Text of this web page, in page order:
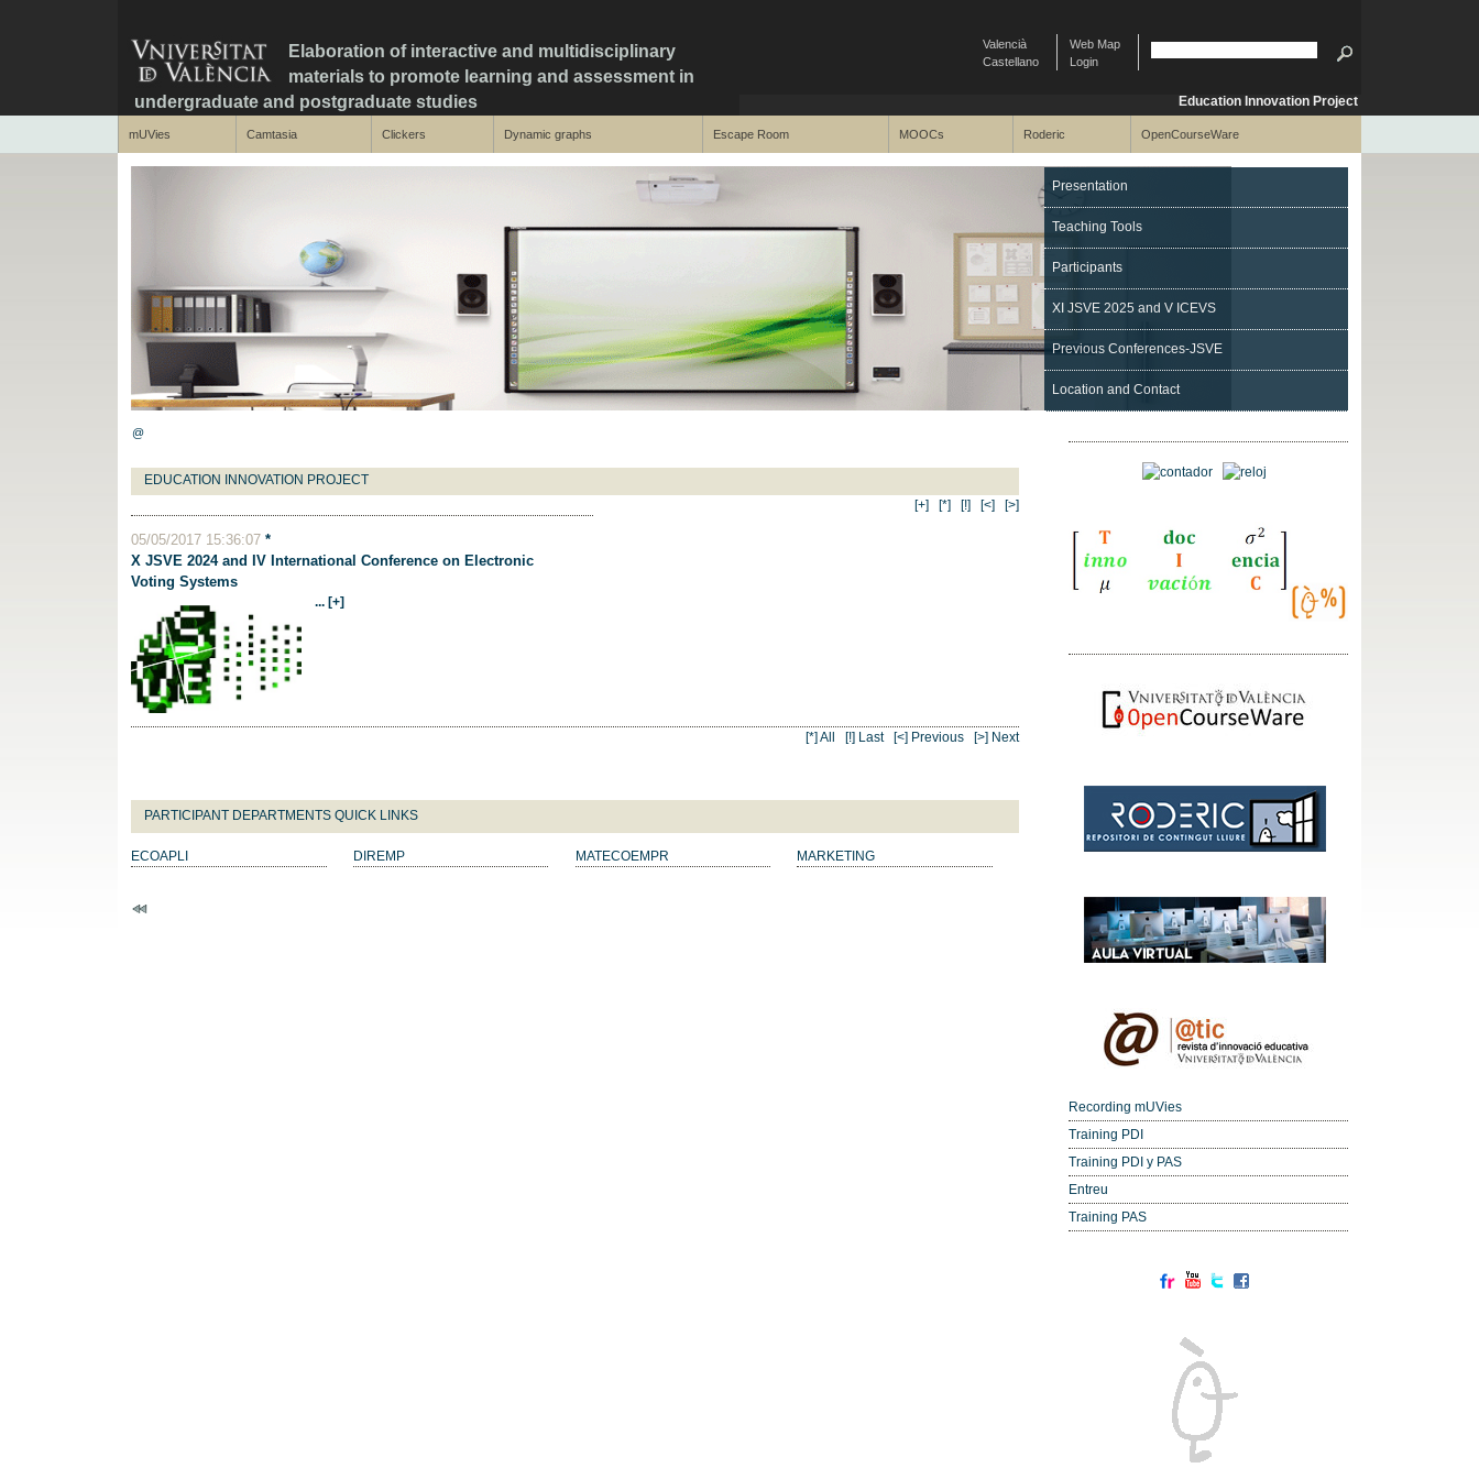
Elaboration of interactive and multidisciplinary
materials to promote learning and assessment in
undergraduate and postgraduate studies
Web Map
Login
Valencià
Castellano
Education Innovation Project
mUVies Camtasia Clickers Dynamic graphs Escape Room MOOCs Roderic OpenCourseWare
Presentation
Teaching Tools
Participants
XI JSVE 2025 and V ICEVS
Previous Conferences-JSVE
Location and Contact
@
EDUCATION INNOVATION PROJECT
[+]
[*] [!] [<] [>]
05/05/2017 15:36:07 *
X JSVE 2024 and IV International Conference on Electronic
Voting Systems
... [+]
[*] All [!] Last [<] Previous [>] Next
PARTICIPANT DEPARTMENTS QUICK LINKS
ECOAPLI DIREMP MATECOEMPR MARKETING
Recording mUVies
Training PDI
Training PDI y PAS
Entreu
Training PAS